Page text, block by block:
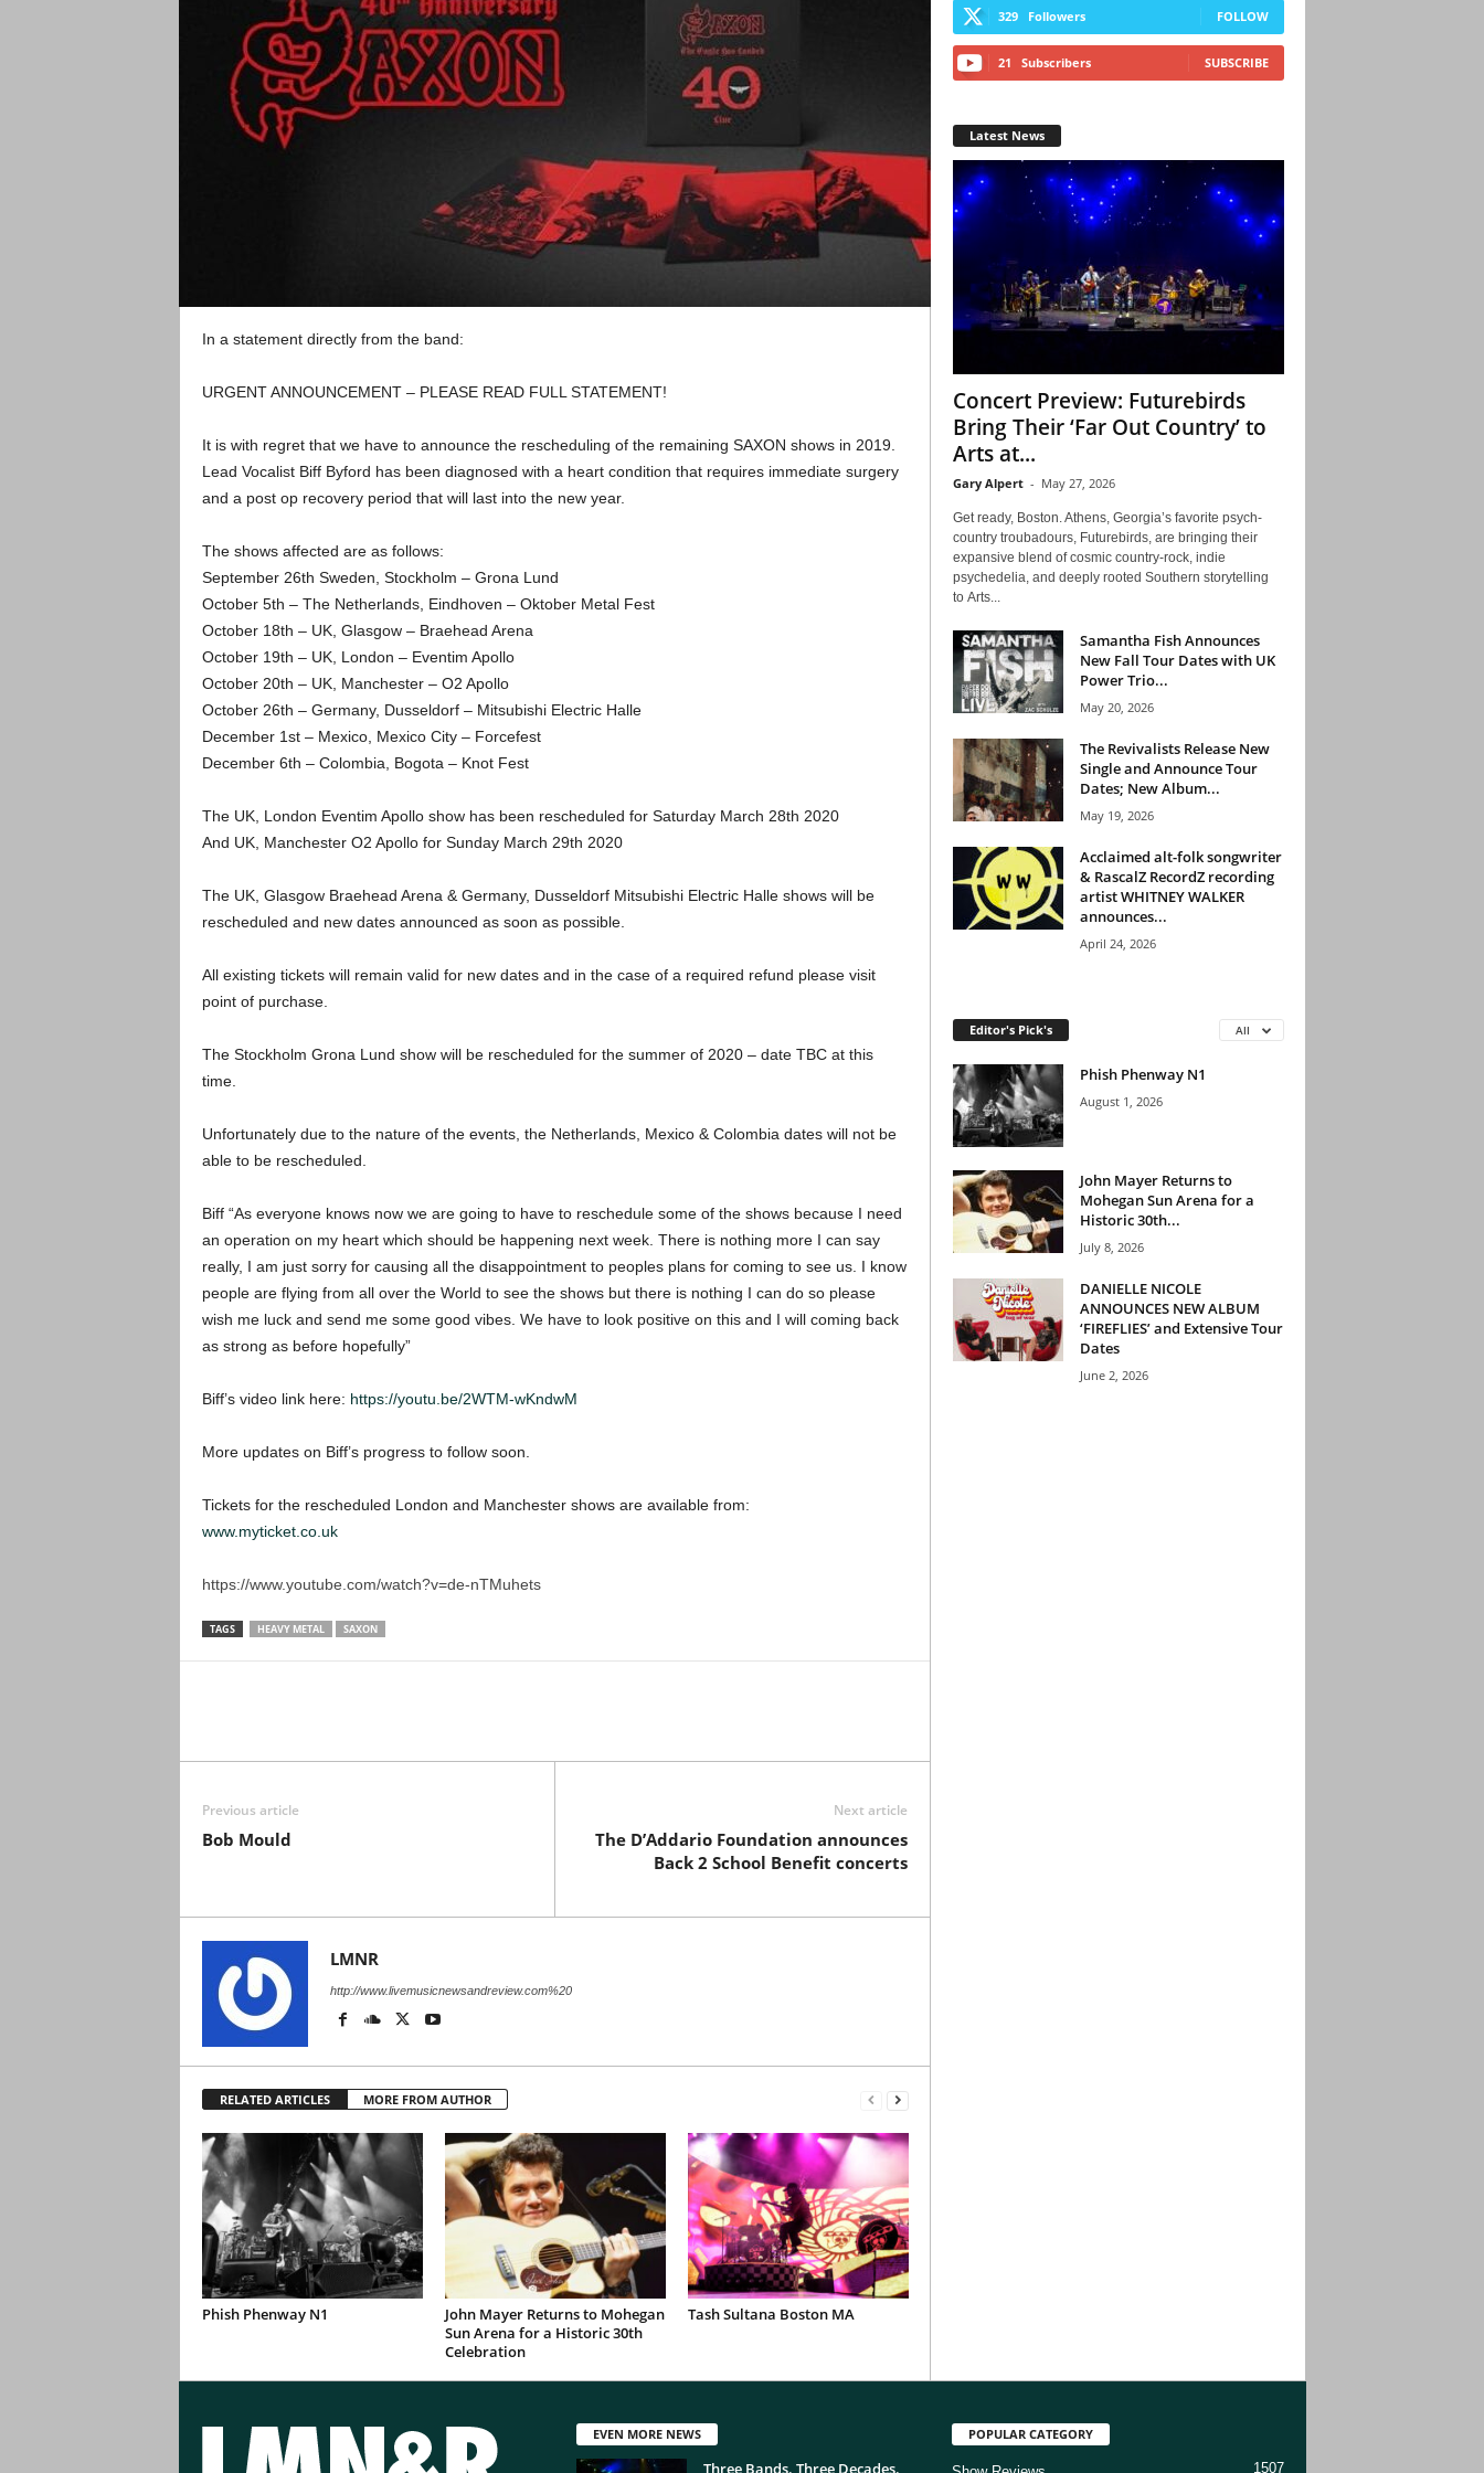
In a statement directly from the band:
URGENT ANNOUNCEMENT – PLEASE READ FULL STATEMENT!
It is with regret that we have to announce the rescheduling of the remaining SAXON shows in 2019.
Lead Vocalist Biff Byford has been diagnosed with a heart condition that requires immediate surgery
and a post op recovery period that will last into the new year.
The shows affected are as follows:
September 26th Sweden, Stockholm – Grona Lund
October 5th – The Netherlands, Eindhoven – Oktober Metal Fest
October 18th – UK, Glasgow – Braehead Arena
October 19th – UK, London – Eventim Apollo
October 20th – UK, Manchester – O2 Apollo
October 26th – Germany, Dusseldorf – Mitsubishi Electric Halle
December 1st – Mexico, Mexico City – Forcefest
December 6th – Colombia, Bogota – Knot Fest
The UK, London Eventim Apollo show has been rescheduled for Saturday March 28th 2020
And UK, Manchester O2 Apollo for Sunday March 29th 2020
The UK, Glasgow Braehead Arena & Germany, Dusseldorf Mitsubishi Electric Halle shows will be
rescheduled and new dates announced as soon as possible.
All existing tickets will remain valid for new dates and in the case of a required refund please visit
point of purchase.
The Stockholm Grona Lund show will be rescheduled for the summer of 2020 – date TBC at this
time.
Unfortunately due to the nature of the events, the Netherlands, Mexico & Colombia dates will not be
able to be rescheduled.
Biff “As everyone knows now we are going to have to reschedule some of the shows because I need
an operation on my heart which should be happening next week. There is nothing more I can say
really, I am just sorry for causing all the disappointment to peoples plans for coming to see us. I know
people are flying from all over the World to see the shows but there is nothing I can do so please
wish me luck and send me some good vibes. We have to look positive on this and I will coming back
as strong as before hopefully”
Biff’s video link here: https://youtu.be/2WTM-wKndwM
More updates on Biff’s progress to follow soon.
Tickets for the rescheduled London and Manchester shows are available from:
www.myticket.co.uk
https://www.youtube.com/watch?v=de-nTMuhets
TAGS HEAVY METAL SAXON
Previous article
Bob Mould
Next article
The D’Addario Foundation announces
Back 2 School Benefit concerts
LMNR
http://www.livemusicnewsandreview.com%20
RELATED ARTICLES MORE FROM AUTHOR
Phish Phenway N1
John Mayer Returns to Mohegan
Sun Arena for a Historic 30th
Celebration
Tash Sultana Boston MA
329 Followers FOLLOW
21 Subscribers SUBSCRIBE
Latest News
Concert Preview: Futurebirds
Bring Their ‘Far Out Country’ to
Arts at...
Gary Alpert - May 27, 2026
Get ready, Boston. Athens, Georgia’s favorite psych-
country troubadours, Futurebirds, are bringing their
expansive blend of cosmic country-rock, indie
psychedelia, and deeply rooted Southern storytelling
to Arts...
Samantha Fish Announces
New Fall Tour Dates with UK
Power Trio...
May 20, 2026
The Revivalists Release New
Single and Announce Tour
Dates; New Album...
May 19, 2026
Acclaimed alt-folk songwriter
& RascalZ RecordZ recording
artist WHITNEY WALKER
announces...
April 24, 2026
Editor's Pick's All
Phish Phenway N1
August 1, 2026
John Mayer Returns to
Mohegan Sun Arena for a
Historic 30th...
July 8, 2026
DANIELLE NICOLE
ANNOUNCES NEW ALBUM
‘FIREFLIES’ and Extensive Tour
Dates
June 2, 2026
EVEN MORE NEWS
Three Bands. Three Decades.
POPULAR CATEGORY
1507